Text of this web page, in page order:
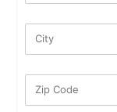
City
Zip Code